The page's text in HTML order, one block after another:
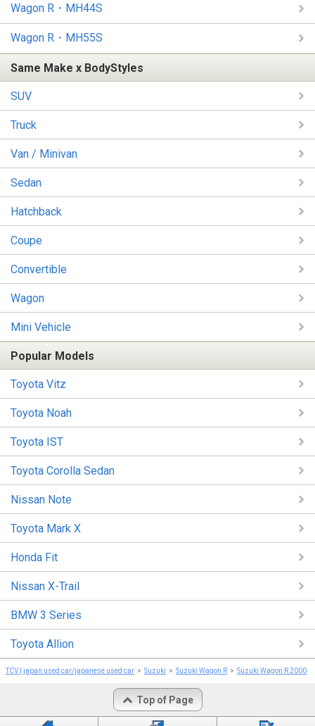
Wagon R・MH44S
Wagon R・MH55S
Same Make x BodyStyles
SUV
Truck
Van / Minivan
Sedan
Hatchback
Coupe
Convertible
Wagon
Mini Vehicle
Popular Models
Toyota Vitz
Toyota Noah
Toyota IST
Toyota Corolla Sedan
Nissan Note
Toyota Mark X
Honda Fit
Nissan X-Trail
BMW 3 Series
Toyota Allion
TCV | japan used car/japanese used car Suzuki Suzuki Wagon R Suzuki Wagon R 2000
Top of Page